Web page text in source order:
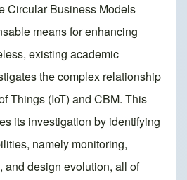
Circular Business Models
means for enhancing
existing academic
the complex relationship
Things (IoT) and CBM. This
its investigation by identifying
namely monitoring,
and design evolution, all of